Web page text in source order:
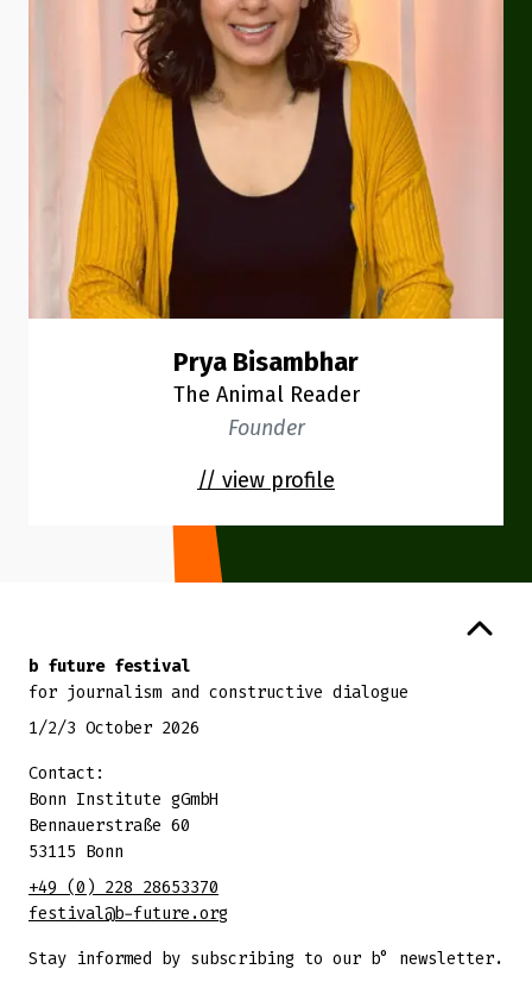
Prya Bisambhar
The Animal Reader
Founder
// view profile
b future festival
for journalism and constructive dialogue
1/2/3 October 2026
Contact:
Bonn Institute gGmbH
Bennauerstraße 60
53115 Bonn
+49 (0) 228 28653370
festival@b-future.org
Stay informed by subscribing to our b° newsletter.